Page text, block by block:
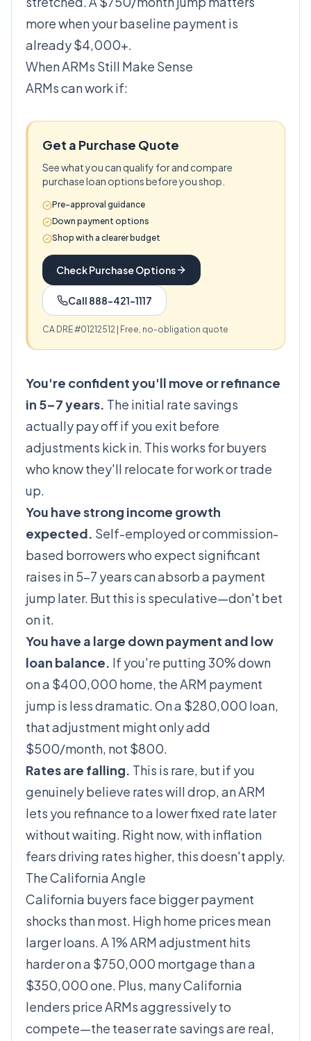
more when your baseline payment is
already $4,000+.
When ARMs Still Make Sense
ARMs can work if:
Get a Purchase Quote
See what you can qualify for and compare
purchase loan options before you shop.
Pre-approval guidance
Down payment options
Shop with a clearer budget
Check Purchase Options
Call 888-421-1117
CA DRE #01212512 | Free, no-obligation quote
You're confident you'll move or refinance
in 5–7 years. The initial rate savings
actually pay off if you exit before
adjustments kick in. This works for buyers
who know they'll relocate for work or trade
up.
You have strong income growth
expected. Self-employed or commission-
based borrowers who expect significant
raises in 5–7 years can absorb a payment
jump later. But this is speculative—don't bet
on it.
You have a large down payment and low
loan balance. If you're putting 30% down
on a $400,000 home, the ARM payment
jump is less dramatic. On a $280,000 loan,
that adjustment might only add
$500/month, not $800.
Rates are falling. This is rare, but if you
genuinely believe rates will drop, an ARM
lets you refinance to a lower fixed rate later
without waiting. Right now, with inflation
fears driving rates higher, this doesn't apply.
The California Angle
California buyers face bigger payment
shocks than most. High home prices mean
larger loans. A 1% ARM adjustment hits
harder on a $750,000 mortgage than a
$350,000 one. Plus, many California
lenders price ARMs aggressively to
compete—the teaser rate savings are real,